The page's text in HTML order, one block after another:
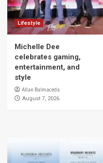
Lifestyle
Michelle Dee
celebrates gaming,
entertainment, and
style
Allan Balmaceda
August 7, 2026